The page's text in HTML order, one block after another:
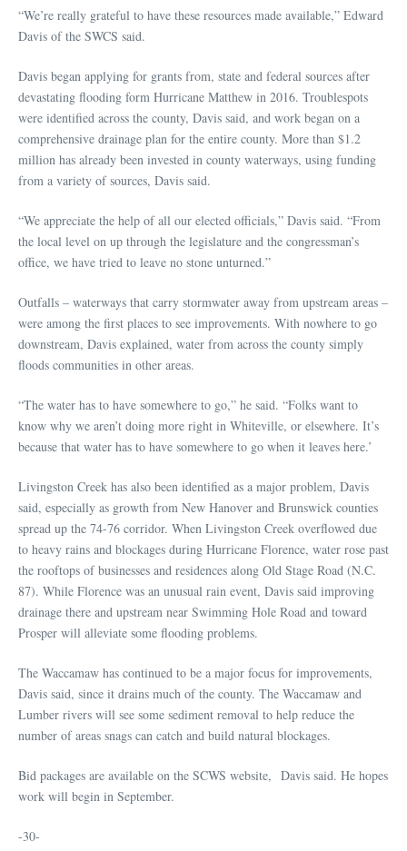
“We’re really grateful to have these resources made available,” Edward
Davis of the SWCS said.
Davis began applying for grants from, state and federal sources after
devastating flooding form Hurricane Matthew in 2016. Troublespots
were identified across the county, Davis said, and work began on a
comprehensive drainage plan for the entire county. More than $1.2
million has already been invested in county waterways, using funding
from a variety of sources, Davis said.
“We appreciate the help of all our elected officials,” Davis said. “From
the local level on up through the legislature and the congressman’s
office, we have tried to leave no stone unturned.”
Outfalls – waterways that carry stormwater away from upstream areas –
were among the first places to see improvements. With nowhere to go
downstream, Davis explained, water from across the county simply
floods communities in other areas.
“The water has to have somewhere to go,” he said. “Folks want to
know why we aren’t doing more right in Whiteville, or elsewhere. It’s
because that water has to have somewhere to go when it leaves here.’
Livingston Creek has also been identified as a major problem, Davis
said, especially as growth from New Hanover and Brunswick counties
spread up the 74-76 corridor. When Livingston Creek overflowed due
to heavy rains and blockages during Hurricane Florence, water rose past
the rooftops of businesses and residences along Old Stage Road (N.C.
87). While Florence was an unusual rain event, Davis said improving
drainage there and upstream near Swimming Hole Road and toward
Prosper will alleviate some flooding problems.
The Waccamaw has continued to be a major focus for improvements,
Davis said, since it drains much of the county. The Waccamaw and
Lumber rivers will see some sediment removal to help reduce the
number of areas snags can catch and build natural blockages.
Bid packages are available on the SCWS website, Davis said. He hopes
work will begin in September.
-30-